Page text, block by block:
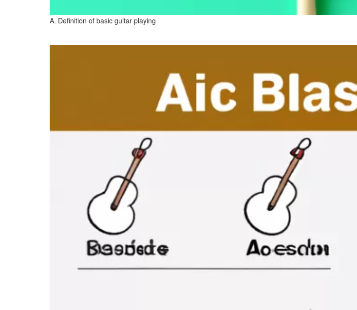
A. Definition of basic guitar playing